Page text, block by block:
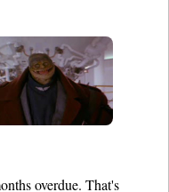
overdue. That's